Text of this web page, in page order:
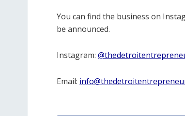
You can find the business on
be announced.
Instagram:
Email: